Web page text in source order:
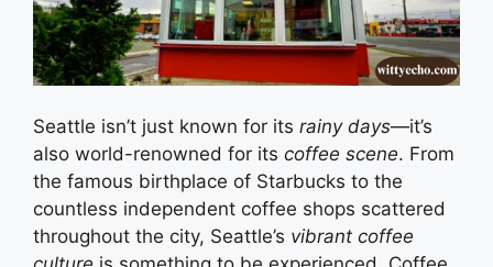
Seattle isn’t just known for its rainy days—it’s
also world-renowned for its coffee scene. From
the famous birthplace of Starbucks to the
countless independent coffee shops scattered
throughout the city, Seattle’s vibrant coffee